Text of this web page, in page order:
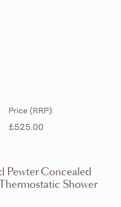
Price (RRP):
£525.00
Pewter Concealed
Shower